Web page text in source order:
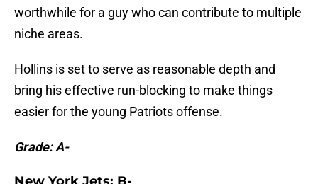
worthwhile for a guy who can contribute to multiple
niche areas.
Hollins is set to serve as reasonable depth and
bring his effective run-blocking to make things
easier for the young Patriots offense.
Grade: A-